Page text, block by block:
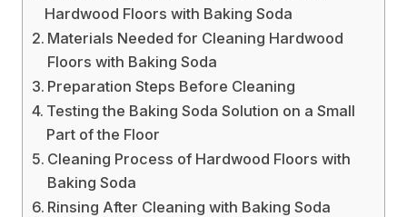
Hardwood Floors with Baking Soda
Materials Needed for Cleaning Hardwood
Floors with Baking Soda
Preparation Steps Before Cleaning
Testing the Baking Soda Solution on a Small
Part of the Floor
Cleaning Process of Hardwood Floors with
Baking Soda
Rinsing After Cleaning with Baking Soda